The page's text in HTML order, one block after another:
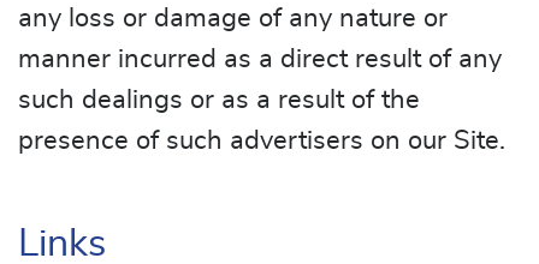
any loss or damage of any nature or
manner incurred as a direct result of any
such dealings or as a result of the
presence of such advertisers on our Site.
Links